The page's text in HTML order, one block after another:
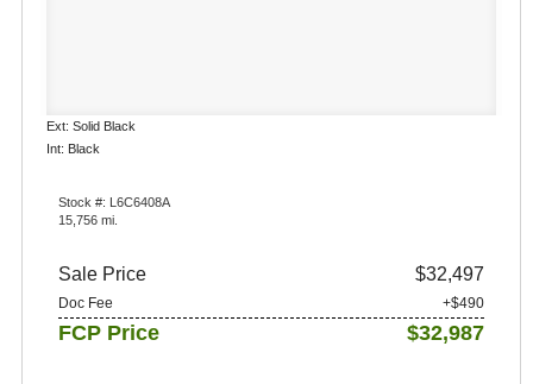
Ext: Solid Black
Int: Black
Stock #: L6C6408A
15,756 mi.
Sale Price $32,497
Doc Fee +$490
FCP Price $32,987